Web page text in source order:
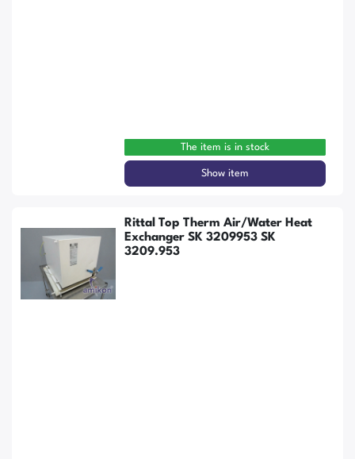
The item is in stock
Show item
Rittal Top Therm Air/Water Heat
Exchanger SK 3209953 SK
3209.953